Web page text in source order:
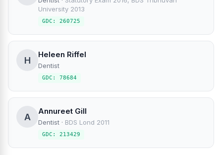
University 2013
GDC: 260725
H
Heleen Riffel
Dentist
GDC: 78684
A
Annureet Gill
Dentist · BDS Lond 2011
GDC: 213429